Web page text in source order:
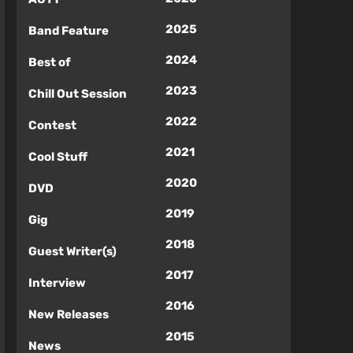
Band Feature
Best of
Chill Out Session
Contest
Cool Stuff
DVD
Gig
Guest Writer(s)
Interview
New Releases
News
2025
2024
2023
2022
2021
2020
2019
2018
2017
2016
2015